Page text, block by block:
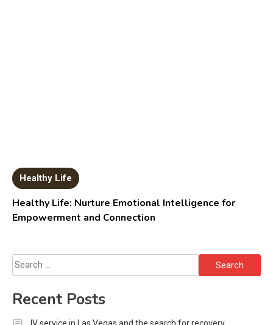
Healthy Life
Healthy Life: Nurture Emotional Intelligence for
Empowerment and Connection
Search
for:
Recent Posts